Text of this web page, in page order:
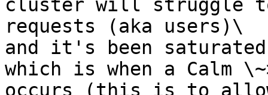
cluster will struggle
requests (aka users)\
and it's been
which is when a Calm
occurs (this is to